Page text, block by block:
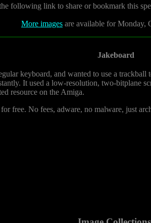
following link to share or bookmark this
More images are available for Monday,
Jakeboard
keyboard, and wanted to use a
It used a low-resolution, two-bitplane
resource on the Amiga.
for free. No fees, adware, no malware, just